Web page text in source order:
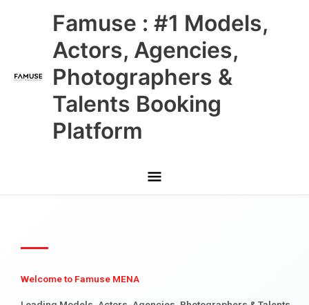
Famuse : #1 Models,
Actors, Agencies,
Photographers &
Talents Booking
Platform
Main
Menu
Welcome to Famuse MENA